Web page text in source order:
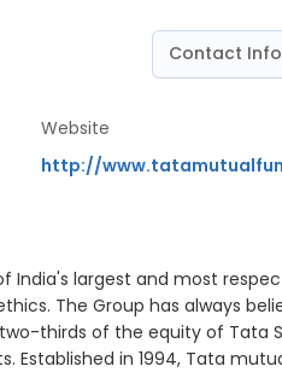
1.48%
1.24%
Contact
Website
http://
India's largest and most
The Group has always
thirds of the equity of Tata
Established in 1994, Tata